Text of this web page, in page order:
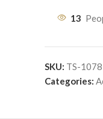
13
SKU: TS-1078
Categories: